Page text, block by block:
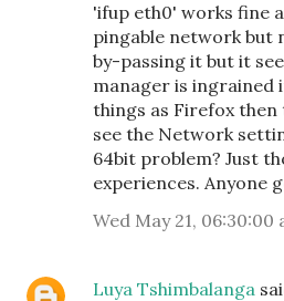
'ifup eth0' works fine
pingable network but
by-passing it but it
manager is ingrained
things as Firefox
see the Network
64bit problem? Just
experiences. Anyone
Wed May 21, 06:30:00
Luya Tshimbalanga